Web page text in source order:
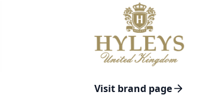
Visit brand page